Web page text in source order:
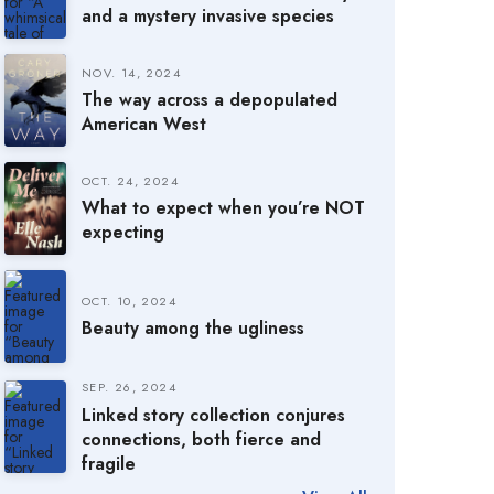
and a mystery invasive species
NOV. 14, 2024
The way across a depopulated
American West
OCT. 24, 2024
What to expect when you’re NOT
expecting
OCT. 10, 2024
Beauty among the ugliness
SEP. 26, 2024
Linked story collection conjures
connections, both fierce and
fragile